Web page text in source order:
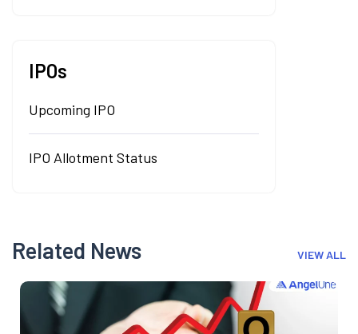
IPOs
Upcoming IPO
IPO Allotment Status
Related News VIEW ALL